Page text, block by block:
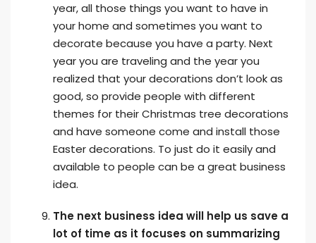
year, all those things you want to have in
your home and sometimes you want to
decorate because you have a party. Next
year you are traveling and the year you
realized that your decorations don’t look as
good, so provide people with different
themes for their Christmas tree decorations
and have someone come and install those
Easter decorations. To just do it easily and
available to people can be a great business
idea.
The next business idea will help us save a
lot of time as it focuses on summarizing